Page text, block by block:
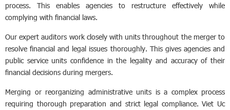
process. This enables agencies to restructure effectively while
complying with financial laws.
Our expert auditors work closely with units throughout the merger to
resolve financial and legal issues thoroughly. This gives agencies and
public service units confidence in the legality and accuracy of their
financial decisions during mergers.
Merging or reorganizing administrative units is a complex process
requiring thorough preparation and strict legal compliance. Viet Uc